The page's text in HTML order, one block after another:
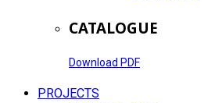
CATALOGUE
Download PDF
PROJECTS